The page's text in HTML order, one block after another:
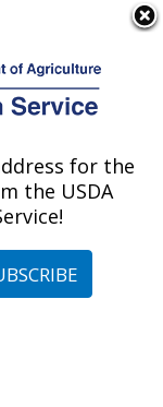
California
for the
the USDA